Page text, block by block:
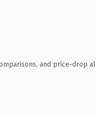
and price-drop